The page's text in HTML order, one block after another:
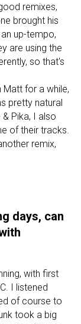
remixes,
brought his
up-tempo,
are using the
so that's
for a while,
pretty natural
Pika, I also
of their tracks.
remix,
days, can
with first
I listened
of course to
took a big